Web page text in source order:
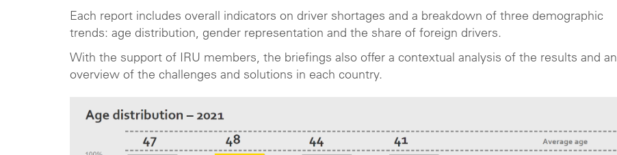
Each report includes overall indicators on driver shortages and a breakdown of three demographic
trends: age distribution, gender representation and the share of foreign drivers.
With the support of IRU members, the briefings also offer a contextual analysis of the results and an
overview of the challenges and solutions in each country.